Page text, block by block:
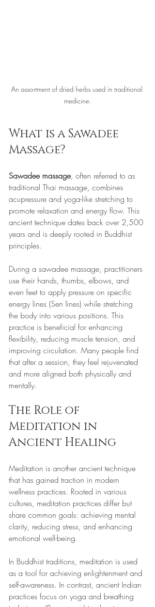
An assortment of dried herbs used in traditional
medicine.
What is a Sawadee
Massage?
Sawadee massage, often referred to as
traditional Thai massage, combines
acupressure and yoga-like stretching to
promote relaxation and energy flow. This
ancient technique dates back over 2,500
years and is deeply rooted in Buddhist
principles.
During a sawadee massage, practitioners
use their hands, thumbs, elbows, and
even feet to apply pressure on specific
energy lines (Sen lines) while stretching
the body into various positions. This
practice is beneficial for enhancing
flexibility, reducing muscle tension, and
improving circulation. Many people find
that after a session, they feel rejuvenated
and more aligned both physically and
mentally.
The Role of
Meditation in
Ancient Healing
Meditation is another ancient technique
that has gained traction in modern
wellness practices. Rooted in various
cultures, meditation practices differ but
share common goals: achieving mental
clarity, reducing stress, and enhancing
emotional well-being.
In Buddhist traditions, meditation is used
as a tool for achieving enlightenment and
self-awareness. In contrast, ancient Indian
practices focus on yoga and breathing